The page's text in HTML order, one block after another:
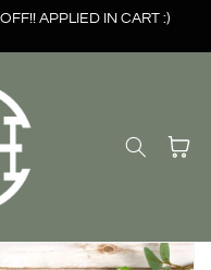
APPLIED IN CART :)
Cart